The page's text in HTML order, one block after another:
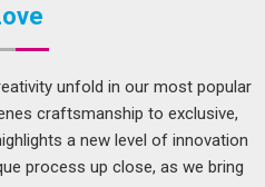
power and are using
that feel thoughtful rather
are seekingCustomised
we're located in Delhi, each
actually wants, not what
, we treat sound quality,
unfold in our most popular
craftsmanship to exclusive,
a new level of innovation
process up close, as we bring